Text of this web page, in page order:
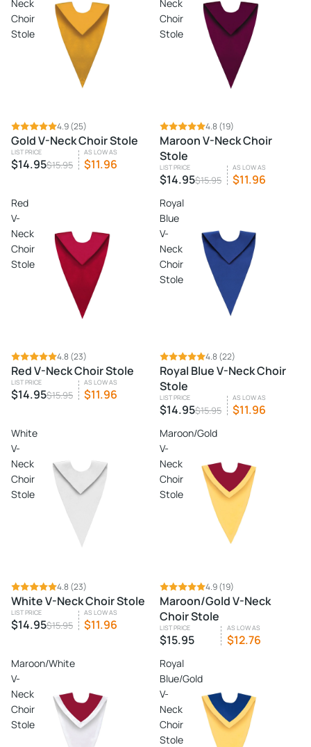
Neck
Choir
Stole
SALE 4.9(25)
Gold V-Neck Choir Stole
LIST PRICE
$14.95$15.95
AS LOW AS
$11.96
Neck
Choir
Stole
SALE 4.8(19)
Maroon V-Neck Choir
Stole
LIST PRICE
$14.95$15.95
AS LOW AS
$11.96
Red
V-
Neck
Choir
Stole
SALE 4.8(23)
Red V-Neck Choir Stole
LIST PRICE
$14.95$15.95
AS LOW AS
$11.96
Royal
Blue
V-
Neck
Choir
Stole
SALE 4.8(22)
Royal Blue V-Neck Choir
Stole
LIST PRICE
$14.95$15.95
AS LOW AS
$11.96
White
V-
Neck
Choir
Stole
SALE 4.8(23)
White V-Neck Choir Stole
LIST PRICE
$14.95$15.95
AS LOW AS
$11.96
Maroon/Gold
V-
Neck
Choir
Stole
4.9(19)
Maroon/Gold V-Neck
Choir Stole
LIST PRICE
$15.95
AS LOW AS
$12.76
Maroon/White
V-
Neck
Choir
Stole
Royal
Blue/Gold
V-
Neck
Choir
Stole